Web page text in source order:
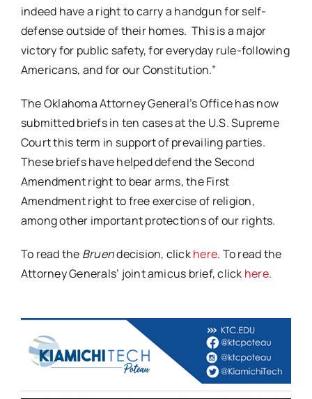
indeed have a right to carry a handgun for self-
defense outside of their homes. This is a major
victory for public safety, for everyday rule-following
Americans, and for our Constitution.”
The Oklahoma Attorney General’s Office has now
submitted briefs in ten cases at the U.S. Supreme
Court this term in support of prevailing parties.
These briefs have helped defend the Second
Amendment right to bear arms, the First
Amendment right to free exercise of religion,
among other important protections of our rights.
To read the Bruendecision, clickhere. To read the
Attorney Generals’ joint amicus brief, click here.